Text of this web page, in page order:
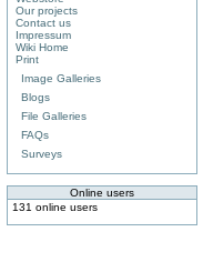
Our projects
Contact us
Impressum
Wiki Home
Print
Image Galleries
Blogs
File Galleries
FAQs
Surveys
Online users
131 online users